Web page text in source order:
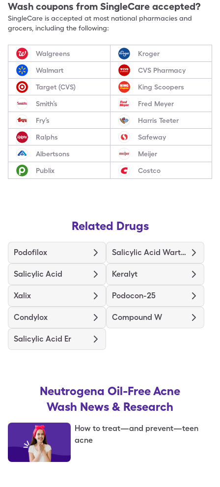
Wash coupons from SingleCare accepted?
SingleCare is accepted at most national pharmacies and
grocers, including the following:
Walgreens Kroger
Walmart CVS Pharmacy
Target (CVS) King Scoopers
Smith’s Fred Meyer
Fry’s Harris Teeter
Ralphs Safeway
Albertsons Meijer
Publix Costco
Related Drugs
Podofilox Salicylic Acid Wart Remover
Salicylic Acid Keralyt
Xalix Podocon-25
Condylox Compound W
Salicylic Acid Er
Neutrogena Oil-Free Acne
Wash News & Research
How to treat—and prevent—teen
acne